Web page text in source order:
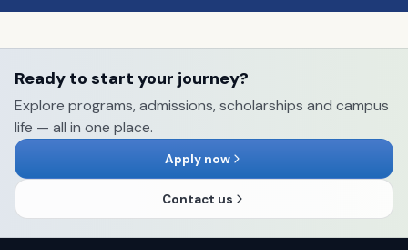
Ready to start your journey?
Explore programs, admissions, scholarships and campus
life — all in one place.
Apply now
Contact us